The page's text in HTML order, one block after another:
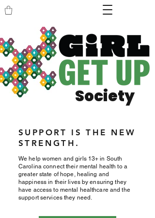
Society
SUPPORT IS THE NEW
STRENGTH.
We help women and girls 13+ in South
Carolina connect their mental health to a
greater state of hope, healing and
happiness in their lives by ensuring they
have access to mental healthcare and the
support services they need.